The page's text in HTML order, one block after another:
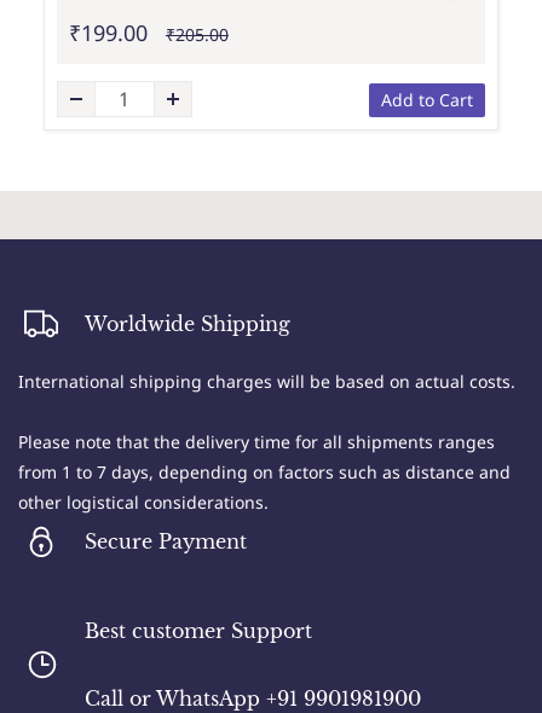
₹199.00 ₹205.00
Add to Cart
Worldwide Shipping
International shipping charges will be based on actual costs.
Please note that the delivery time for all shipments ranges
from 1 to 7 days, depending on factors such as distance and
other logistical considerations.
Secure Payment
Best customer Support
​Call or WhatsApp +91 9901981900